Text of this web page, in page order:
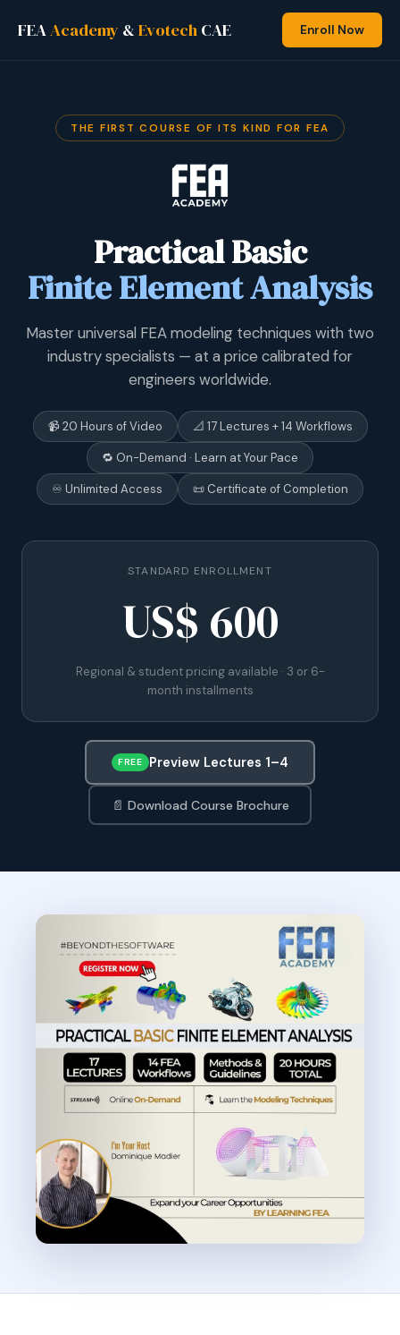
FEAAcademy & Evotech CAE Enroll Now
THE FIRST COURSE OF ITS KIND FOR FEA
Practical Basic
Finite Element Analysis
Master universal FEA modeling techniques with two
industry specialists — at a price calibrated for
engineers worldwide.
📹 20 Hours of Video 📐 17 Lectures + 14 Workflows
🔁 On-Demand · Learn at Your Pace
♾️ Unlimited Access 📜 Certificate of Completion
STANDARD ENROLLMENT
US$ 600
Regional & student pricing available · 3 or 6-
month installments
FREE Preview Lectures 1–4
📄 Download Course Brochure